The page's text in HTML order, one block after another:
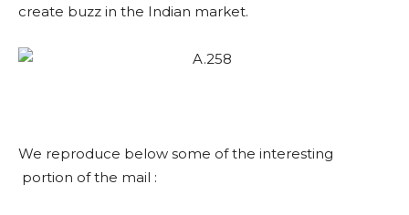
create buzz in the Indian market.
We reproduce below some of the interesting
portion of the mail :